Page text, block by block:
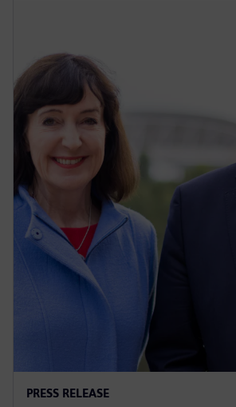
PRESS RELEASE